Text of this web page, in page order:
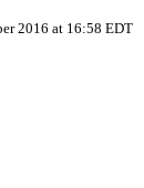
2016 at 16:58 EDT